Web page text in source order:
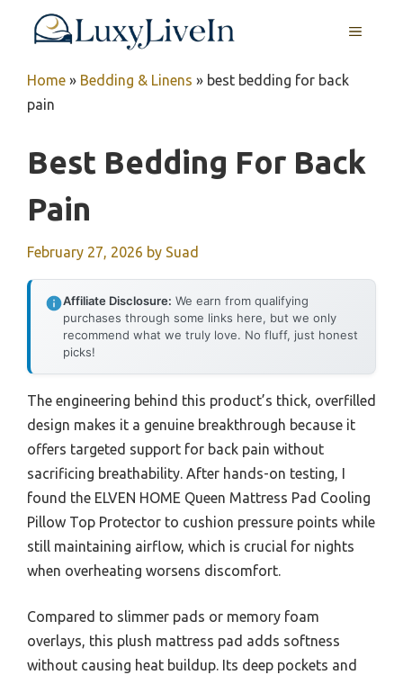
MENU
Home » Bedding & Linens » best bedding for back
pain
Best Bedding For Back
Pain
February 27, 2026 by Suad
Affiliate Disclosure: We earn from qualifying
purchases through some links here, but we only
recommend what we truly love. No fluff, just honest
picks!
The engineering behind this product’s thick, overfilled
design makes it a genuine breakthrough because it
offers targeted support for back pain without
sacrificing breathability. After hands-on testing, I
found the ELVEN HOME Queen Mattress Pad Cooling
Pillow Top Protector to cushion pressure points while
still maintaining airflow, which is crucial for nights
when overheating worsens discomfort.
Compared to slimmer pads or memory foam
overlays, this plush mattress pad adds softness
without causing heat buildup. Its deep pockets and